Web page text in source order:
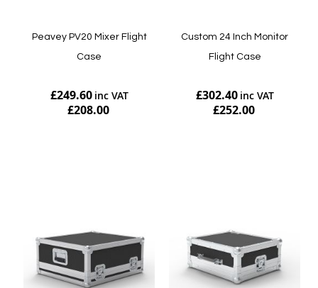
Peavey PV20 Mixer Flight
Case
£249.60
£208.00
Custom 24 Inch Monitor
Flight Case
£302.40
£252.00